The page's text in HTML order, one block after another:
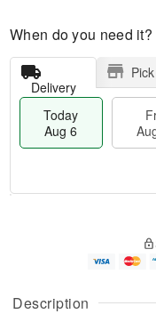
Description
When do you need it?
Delivery
Today
Aug 6
A
u
g
g
e